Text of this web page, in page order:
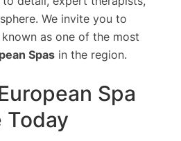
We invite you to
as one of the most
Spas in the region.
Spa
Today